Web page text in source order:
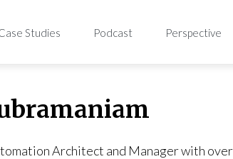
Studies Podcast Perspective
Architect and Manager with